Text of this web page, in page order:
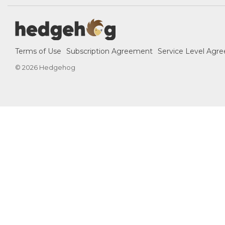
Terms of Use Subscription Agreement Service Level
© 2026 Hedgehog